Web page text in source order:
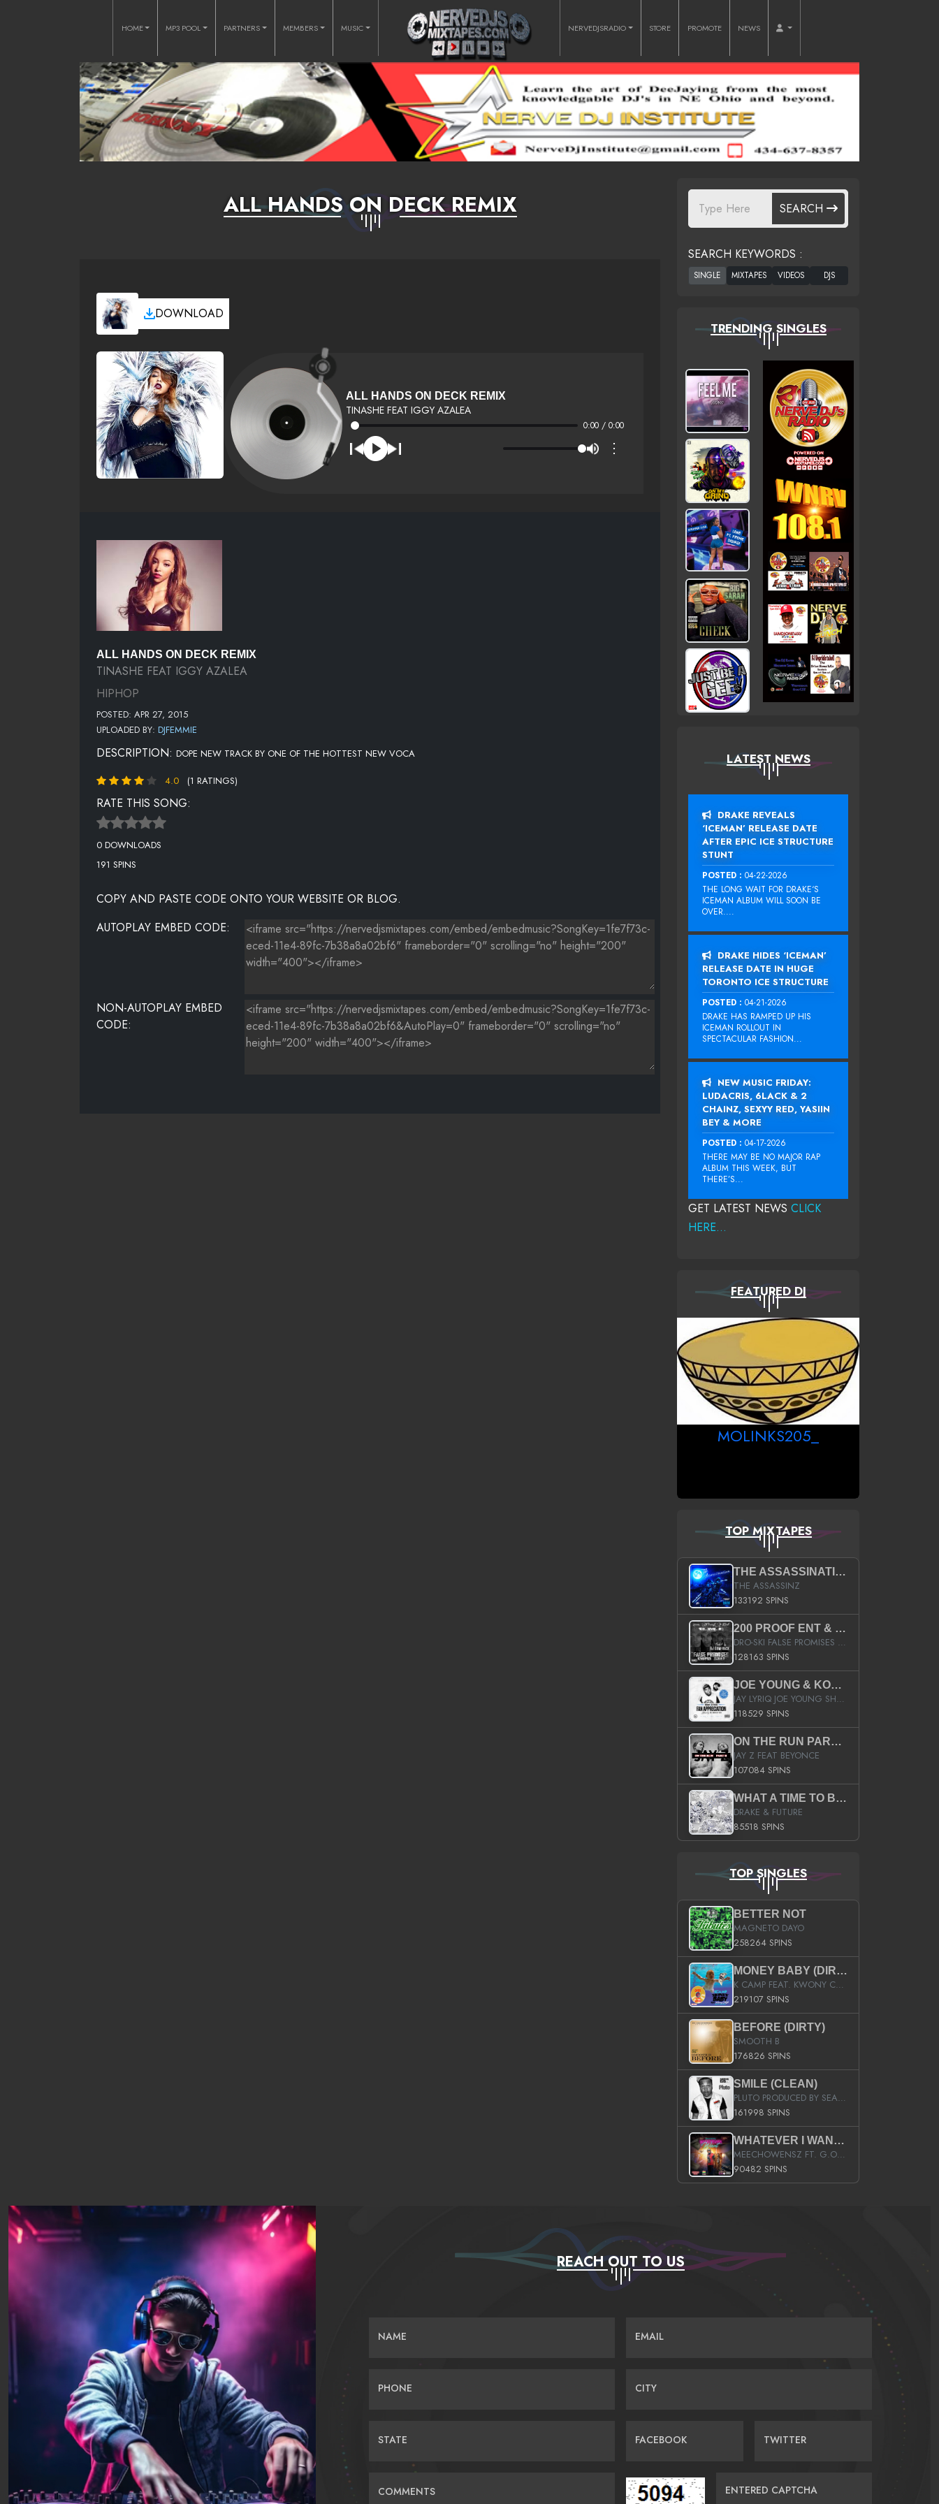
HOME MP3 POOL PARTNERS MEMBERS MUSIC NERVEDJSRADIO STORE PROMOTE NEWS
ALL HANDS ON DECK REMIX
DOWNLOAD
ALL HANDS ON DECK REMIX
TINASHE FEAT IGGY AZALEA
0:00 / 0:00
⋮
ALL HANDS ON DECK REMIX
TINASHE FEAT IGGY AZALEA
HIPHOP
POSTED: APR 27, 2015
UPLOADED BY: DJFEMMIE
DESCRIPTION: DOPE NEW TRACK BY ONE OF THE HOTTEST NEW VOCA
4.0 (1 RATINGS)
RATE THIS SONG:
0 DOWNLOADS
191 SPINS
COPY AND PASTE CODE ONTO YOUR WEBSITE OR BLOG.
AUTOPLAY EMBED CODE:
NON-AUTOPLAY EMBED
CODE:
SEARCH
SEARCH KEYWORDS :
TRENDING SINGLES
LATEST NEWS
DRAKE REVEALS
‘ICEMAN’ RELEASE DATE
AFTER EPIC ICE STRUCTURE
STUNT
POSTED : 04-22-2026
THE LONG WAIT FOR DRAKE‘S
ICEMAN ALBUM WILL SOON BE
OVER....
DRAKE HIDES ‘ICEMAN’
RELEASE DATE IN HUGE
TORONTO ICE STRUCTURE
POSTED : 04-21-2026
DRAKE HAS RAMPED UP HIS
ICEMAN ROLLOUT IN
SPECTACULAR FASHION...
NEW MUSIC FRIDAY:
LUDACRIS, 6LACK & 2
CHAINZ, SEXYY RED, YASIIN
BEY & MORE
POSTED : 04-17-2026
THERE MAY BE NO MAJOR RAP
ALBUM THIS WEEK, BUT
THERE’S...
GET LATEST NEWS CLICK
HERE...
FEATURED DJ
MOLINKS205_
TOP MIXTAPES
THE ASSASSINATION
THE ASSASSINZ
133192 SPINS
200 PROOF ENT & B.M.E. PRESENTS
DRO-SKI FALSE PROMISES HOSTED BY DJ COMEBEACK
128163 SPINS
JOE YOUNG & KOKANE FAN APPRECIATION MIXTAPE
JAY LYRIQ JOE YOUNG SHORTY MACK BUSTA RHYMES RICKY ROZAY THE GAME CA$HIS K.YOUNG YUNG BERG AANISAH LONG KURUPT DA ILLEST CHRIS BROWN CROOKED I THE GAME PROD BY MOON MAN COLD 187 PROD BIG HUTCH HOT BOY TURK DON TRIP
118529 SPINS
ON THE RUN PART II (SERVICE PACK)
JAY Z FEAT BEYONCE
107084 SPINS
WHAT A TIME TO BE ALIVE (CLEAN)
DRAKE & FUTURE
85518 SPINS
TOP SINGLES
BETTER NOT
MAGNETO DAYO
258264 SPINS
MONEY BABY (DIRTY)
K CAMP FEAT. KWONY CASH
219107 SPINS
BEFORE (DIRTY)
SMOOTH B
176826 SPINS
SMILE (CLEAN)
PLUTO PRODUCED BY SEAN_DA_FIRZT
161998 SPINS
WHATEVER I WANT (STREET)
MEECHOWENSZ FT. G.O & SNOOPYSYMONE
90482 SPINS
REACH OUT TO US
NAME EMAIL
PHONE CITY
STATE FACEBOOK TWITTER
COMMENTS ENTERED CAPTCHA